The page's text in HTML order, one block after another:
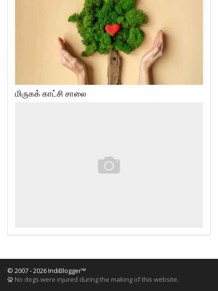
மிருகக் காட்சி சாலை
© 2007 - 2026 IndiBlogger™
No dogs were injured during the making of this website.